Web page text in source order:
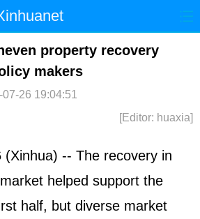
China World
Sports
Showbiz
property recovery
makers
26 19:04:51
[Editor: huaxia]
(Xinhua) -- The recovery in
helped support the
half, but diverse market